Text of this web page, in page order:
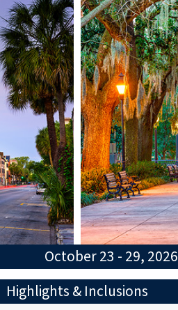
October 23 - 29, 2026
Highlights & Inclusions